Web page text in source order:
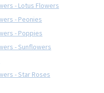
- Lotus Flowers
- Peonies
- Poppies
- Sunflowers
- Star Roses